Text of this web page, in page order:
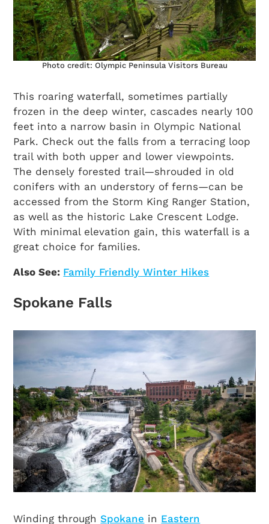
Photo credit: Olympic Peninsula Visitors Bureau
This roaring waterfall, sometimes partially
frozen in the deep winter, cascades nearly 100
feet into a narrow basin in Olympic National
Park. Check out the falls from a terracing loop
trail with both upper and lower viewpoints.
The densely forested trail—shrouded in old
conifers with an understory of ferns—can be
accessed from the Storm King Ranger Station,
as well as the historic Lake Crescent Lodge.
With minimal elevation gain, this waterfall is a
great choice for families.
Also See: Family Friendly Winter Hikes
Spokane Falls
Winding throughSpokane in Eastern